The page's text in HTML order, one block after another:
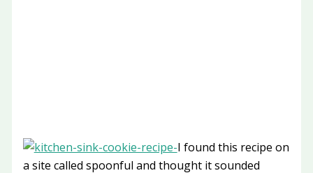
I found this recipe on
a site called spoonful and thought it sounded